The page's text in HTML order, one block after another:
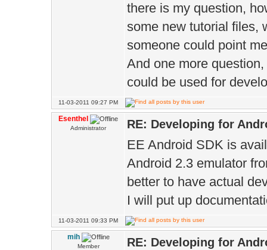
there is my question,
some new tutorial files,
someone could point
And one more
could be used for
11-03-2011 09:27 PM
Esenthel
Administrator RE: Developing for
EE Android SDK is
Android 2.3 emulator
better to have actual
I will put up
11-03-2011 09:33 PM
mih
Member RE: Developing for